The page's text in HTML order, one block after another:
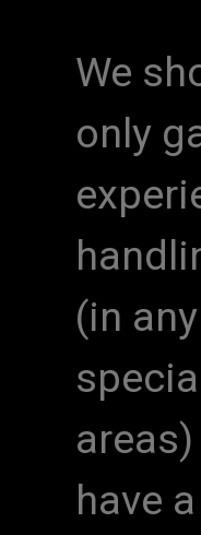
We
only
(in any
have